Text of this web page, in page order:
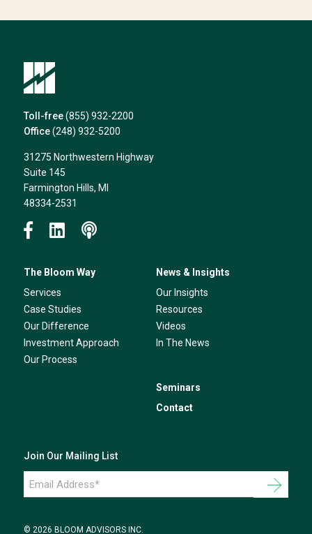
help*
Toll-free (855) 932-2200
Office (248) 932-5200
31275 Northwestern Highway
Suite 145
Farmington Hills, MI
48334-2531
The Bloom Way
Services
Case Studies
Our Difference
Investment Approach
Our Process
News & Insights
Our Insights
Resources
Videos
In The News
Seminars
Contact
Join Our Mailing List
Email
Address
*
© 2026 BLOOM ADVISORS INC.